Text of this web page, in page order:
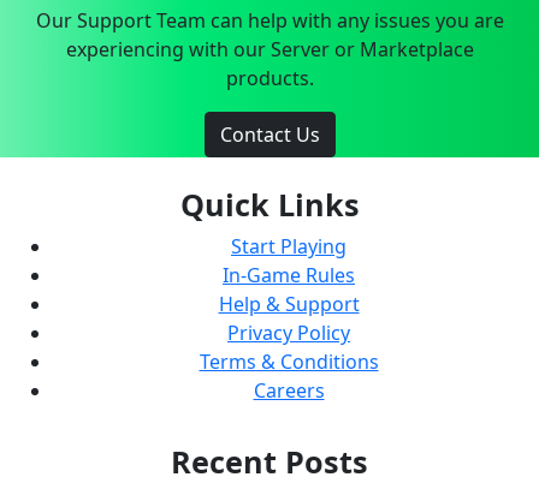
Our Support Team can help with any issues you are
experiencing with our Server or Marketplace
products.
Contact Us
Quick Links
Start Playing
In-Game Rules
Help & Support
Privacy Policy
Terms & Conditions
Careers
Recent Posts